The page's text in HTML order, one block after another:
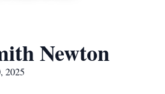
Newton
2025